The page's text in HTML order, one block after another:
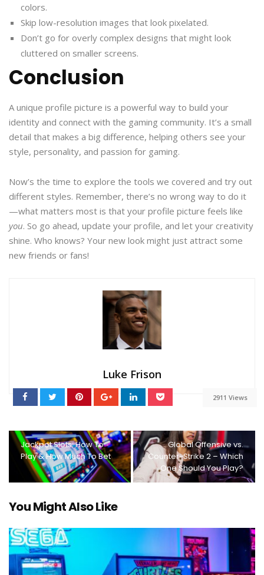
colors.
Skip low-resolution images that look pixelated.
Don’t go for overly complex designs that might look
cluttered on smaller screens.
Conclusion
A unique profile picture is a powerful way to build your
identity and connect with the gaming community. It’s a small
detail that makes a big difference, helping others see your
style, personality, and passion for gaming.
Now’s the time to explore the tools we covered and try out
different styles. Remember, there’s no wrong way to do it
—what matters most is that your profile picture feels like
you. So go ahead, update your profile, and let your creativity
shine. Who knows? Your new look might just attract some
new friends or fans!
Luke Frison
2911 Views
Jackpot Slots: How To
Play & How Much To Bet
Global Offensive vs.
Counter-Strike 2 – Which
One Should You Play?
You Might Also Like